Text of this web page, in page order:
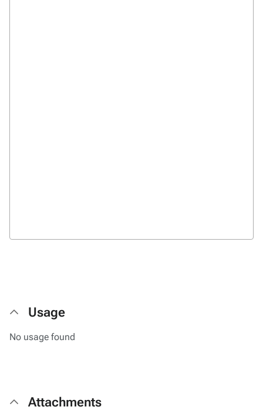
Usage
No usage found
Attachments